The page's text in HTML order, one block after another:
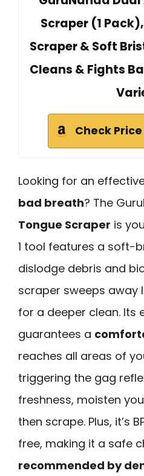
Scraper (1
Scraper & Soft
Cleans & Fights
Check
Looking for an
bad breath? The
Tongue Scraper is
1 tool features a soft-
dislodge debris and
scraper sweeps away
for a deeper clean. Its
guarantees a
reaches all areas of
triggering the gag
freshness, moisten
then scrape. Plus, it’s
free, making it a safe
recommended by